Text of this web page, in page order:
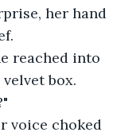
her hand
reached into
box.
voice choked